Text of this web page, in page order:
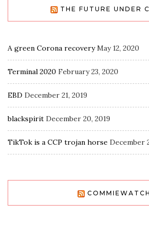
THE FUTURE UNDER
A green Corona recovery May 12, 2020
Terminal 2020 February 23, 2020
EBD December 21, 2019
blackspirit December 20, 2019
TikTok is a CCP trojan horse December
COMMIEWATCH